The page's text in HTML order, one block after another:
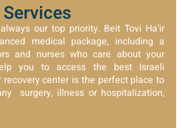
our top priority. Beit Tovi Ha’ir
medical package, including a
and nurses who care about your
you to access the best Israeli
recovery center is the perfect place to
surgery, illness or hospitalization,